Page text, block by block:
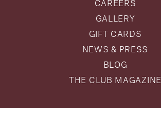
CAREERS
GALLERY
GIFT CARDS
NEWS & PRESS
BLOG
THE CLUB MAGAZINE